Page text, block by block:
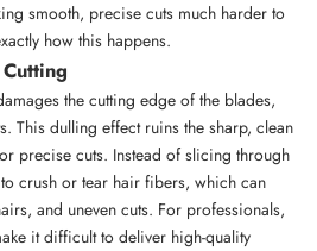
smooth, precise cuts much harder to
how this happens.
the cutting edge of the blades,
This dulling effect ruins the sharp, clean
precise cuts. Instead of slicing through
crush or tear hair fibers, which can
and uneven cuts. For professionals,
it difficult to deliver high-quality